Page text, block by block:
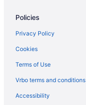
Policies
Privacy Policy
Cookies
Terms of Use
Vrbo terms and conditions
Accessibility